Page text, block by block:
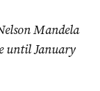
Mandela
until January